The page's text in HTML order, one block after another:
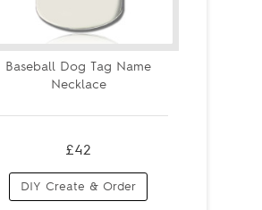
Baseball Dog Tag Name
Necklace
£42
DIY Create & Order